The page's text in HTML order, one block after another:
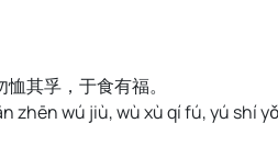
其孚，于食有福。
zhēn wú jiù, wù xù qí fú, yú shí